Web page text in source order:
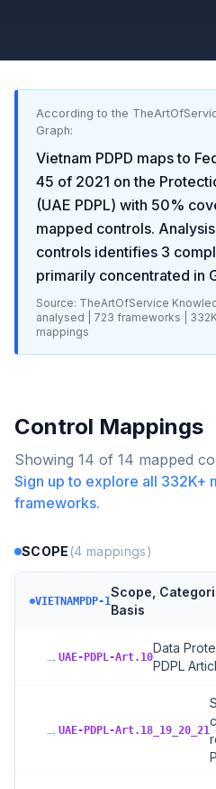
According to the
Graph:
Vietnam PDPD maps to
45 of 2021 on the
(UAE PDPL) with 50%
mapped controls.
controls identifies 3
primarily concentrated in
Source: TheArtOfService
analysed |
723 frameworks |
mappings
Control Mappings
Showing 14 of 14 mapped
Sign up to explore all 332K+
frameworks.
SCOPE (4 mappings)
VIETNAMPDP-1
Scope,
Basis
→ UAE-PDPL-Art.10
Data
PDPL
→ UAE-PDPL-Art.18_19_20_21